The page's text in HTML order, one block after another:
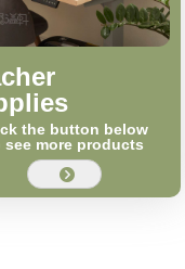
the button below
see more products
뀹